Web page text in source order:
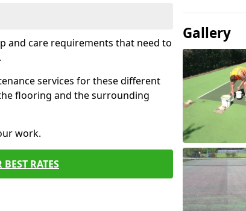
and care requirements that need to
services for these different
flooring and the surrounding
work.
RATES
Gallery